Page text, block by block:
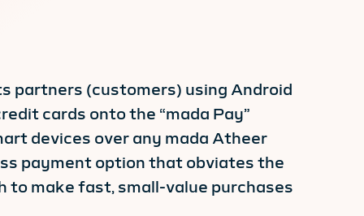
partners (customers) using Android
cards onto the “mada Pay”
devices over any mada Atheer
payment option that obviates the
to make fast, small-value purchases